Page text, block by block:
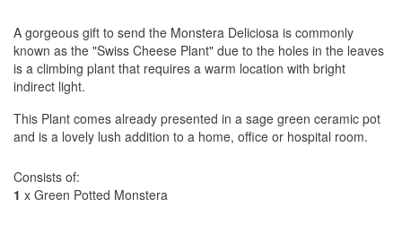
A gorgeous gift to send the Monstera Deliciosa is commonly
known as the "Swiss Cheese Plant" due to the holes in the leaves
is a climbing plant that requires a warm location with bright
indirect light.
This Plant comes already presented in a sage green ceramic pot
and is a lovely lush addition to a home, office or hospital room.
Consists of:
1 x Green Potted Monstera